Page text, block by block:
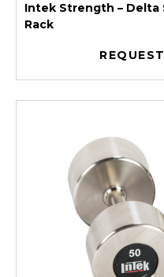
Intek Strength – Delta
Rack